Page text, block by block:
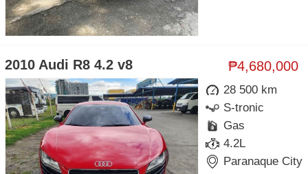
₱4,680,000
2010 Audi R8 4.2 v8
28 500 km
S-tronic
Gas
4.2L
Paranaque City